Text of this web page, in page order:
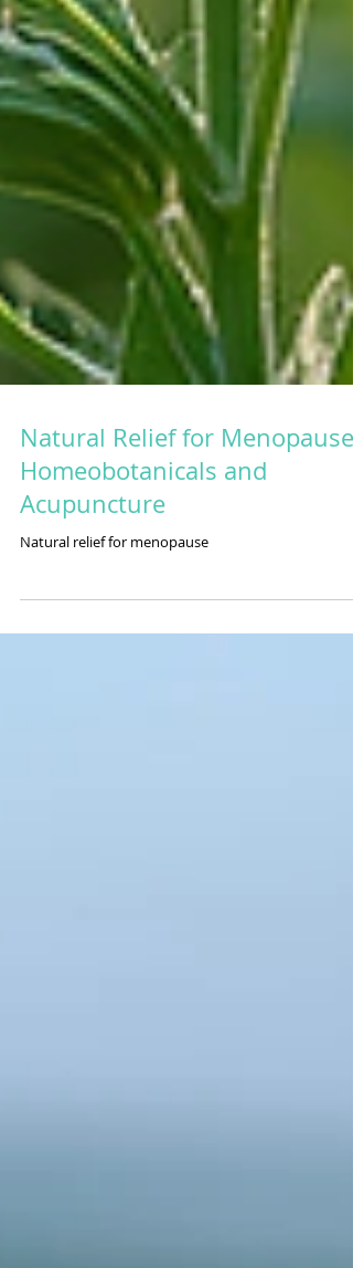
Natural Relief for Menopause:
Homeobotanicals and
Acupuncture